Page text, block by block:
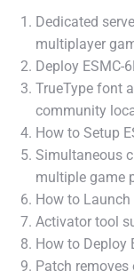
Dedicated
multiplayer
Deploy ESMC-
TrueType font
community
How to Setup
Simultaneous
multiple game
How to Launch
Activator tool
How to Deploy
Patch removes